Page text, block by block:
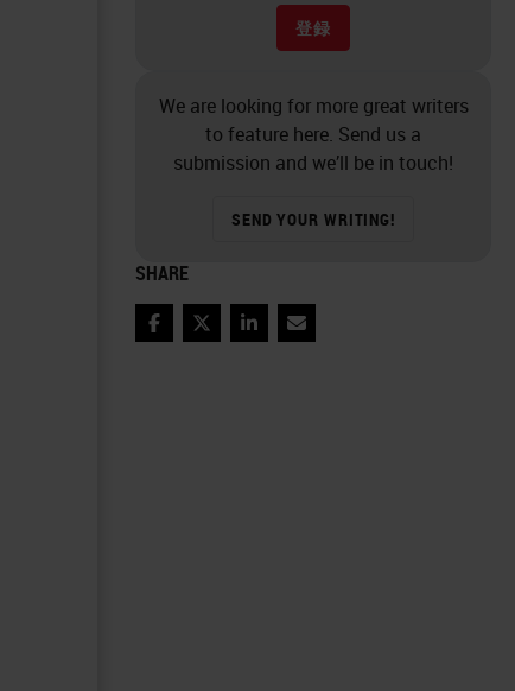
登録
We are looking for more great writers
to feature here. Send us a
submission and we’ll be in touch!
SEND YOUR WRITING!
SHARE
FacebookTwitterLinkedInEmail